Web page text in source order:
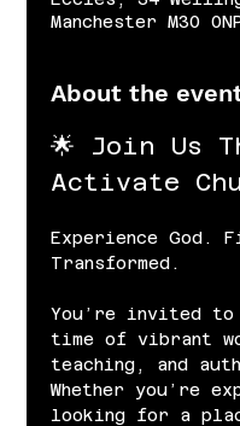
Manchester M30
About the
🌟 Join Us
Activate
Experience God.
Transformed.
You’re invited to
time of vibrant
teaching, and
Whether you’re
looking for a